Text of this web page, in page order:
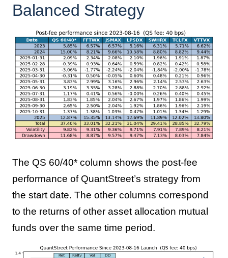
Balanced Strategy
The QS 60/40* column shows the post-fee
performance of QuantStreet’s strategy from
the start date. The other columns correspond
to the returns of other asset allocation mutual
funds over the same time period.